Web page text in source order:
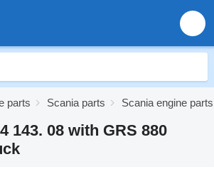
parts Scania parts Scania engine parts
143. 08 with GRS 880